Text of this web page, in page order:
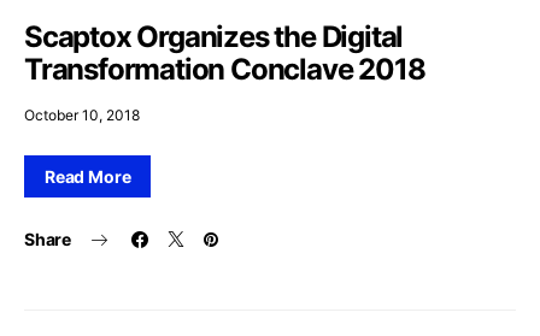
Scaptox Organizes the Digital
Transformation Conclave 2018
October 10, 2018
Read More
Share